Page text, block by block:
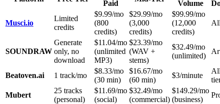
Paid
Volume
Musci.io
Limited
credits
$9.99/mo
(800
credits)
$29.99/mo
(3,000
credits)
$99.99/mo
(12,000
credits)
SOUNDRAW
Generate
only, no
download
$11.04/mo
(unlimited
MP3)
$23.39/mo
(WAV +
stems)
$32.49/mo
(unlimited)
Beatoven.ai 1 track/mo
$8.33/mo
(30 min)
$16.67/mo
(60 min)
$3/minute
Mubert
25 tracks
(personal)
$11.69/mo
(social)
$32.49/mo
(commercial)
$149.29/mo
(business)